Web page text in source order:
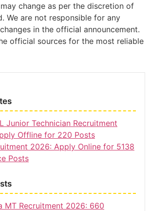
change as per the discretion of
We are not responsible for any
in the official announcement.
official sources for the most reliable
Junior Technician Recruitment
Offline for 220 Posts
2026: Apply Online for 5138
Posts
MT Recruitment 2026: 660